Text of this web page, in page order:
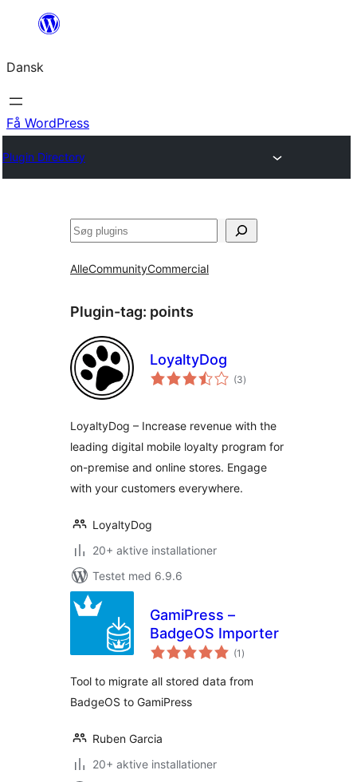
Spring
indhold
Dansk
Få WordPress
Plugin Directory
Søg
AlleCommunityCommercial
Plugin-tag: points
LoyaltyDog
(3totale
bedømmelser
)
LoyaltyDog – Increase revenue with the
leading digital mobile loyalty program for
on-premise and online stores. Engage
with your customers everywhere.
LoyaltyDog
20+ aktive installationer
Testet med 6.9.6
GamiPress –
BadgeOS Importer
(1 totale
bedømmelser
)
Tool to migrate all stored data from
BadgeOS to GamiPress
Ruben Garcia
20+ aktive installationer